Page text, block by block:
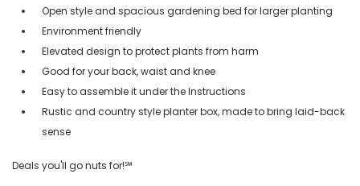
Open style and spacious gardening bed for larger planting
Environment friendly
Elevated design to protect plants from harm
Good for your back, waist and knee
Easy to assemble it under the Instructions
Rustic and country style planter box, made to bring laid-back
sense
Deals you'll go nuts for!℠